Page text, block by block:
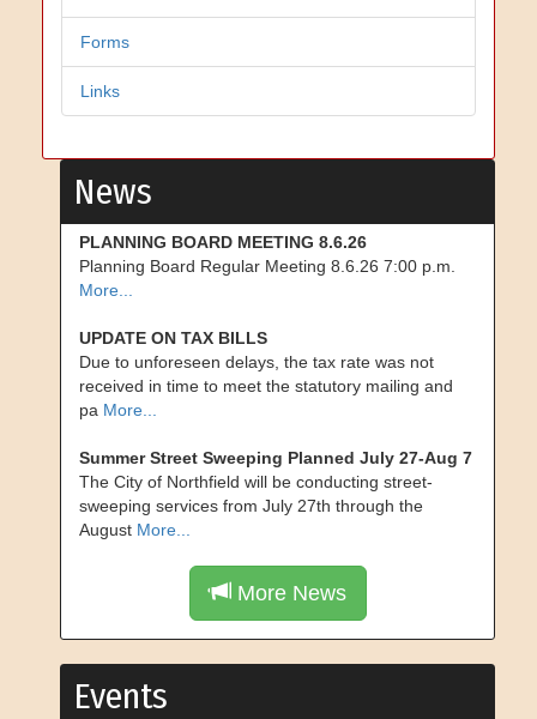
Forms
Links
News
PLANNING BOARD MEETING 8.6.26
Planning Board Regular Meeting 8.6.26 7:00 p.m.
More...
UPDATE ON TAX BILLS
Due to unforeseen delays, the tax rate was not
received in time to meet the statutory mailing and
pa More...
Summer Street Sweeping Planned July 27-Aug 7
The City of Northfield will be conducting street-
sweeping services from July 27th through the
August More...
More News
Events